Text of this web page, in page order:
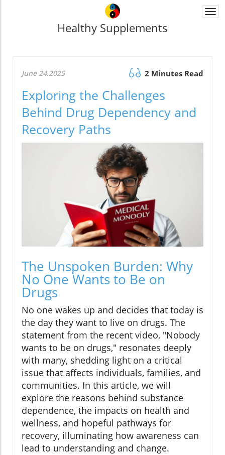
Healthy Supplements
June 24.2025 2 Minutes Read
Exploring the Challenges
Behind Drug Dependency and
Recovery Paths
The Unspoken Burden: Why
No One Wants to Be on
Drugs
No one wakes up and decides that today is
the day they want to live on drugs. The
statement from the recent video, "Nobody
wants to be on drugs," resonates deeply
with many, shedding light on a critical
issue that affects individuals, families, and
communities. In this article, we will
explore the reasons behind substance
dependence, the impacts on health and
wellness, and hopeful pathways for
recovery, illuminating how awareness can
lead to understanding and change.